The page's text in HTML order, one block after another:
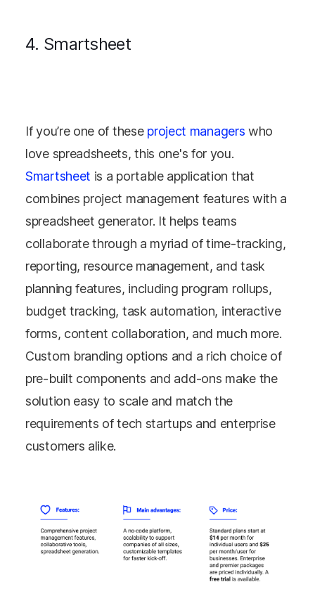
4. Smartsheet
If you’re one of these project managers who
love spreadsheets, this one's for you.
Smartsheet is a portable application that
combines project management features with a
spreadsheet generator. It helps teams
collaborate through a myriad of time-tracking,
reporting, resource management, and task
planning features, including program rollups,
budget tracking, task automation, interactive
forms, content collaboration, and much more.
Custom branding options and a rich choice of
pre-built components and add-ons make the
solution easy to scale and match the
requirements of tech startups and enterprise
customers alike.